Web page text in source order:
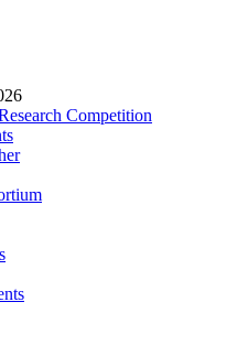
Competition